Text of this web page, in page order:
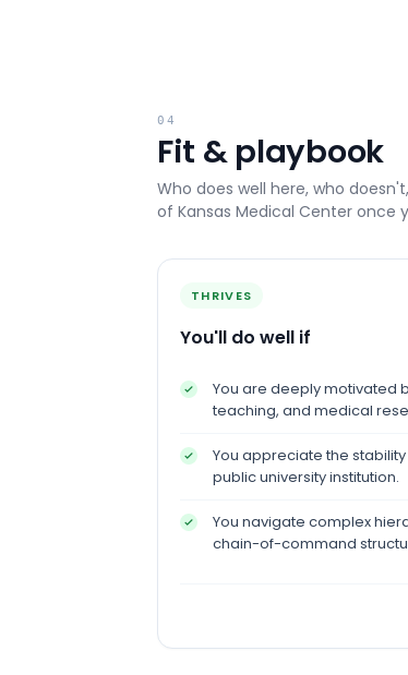
04
Fit & playbook
Who does well here, who
of Kansas Medical Center once
THRIVES
You'll do well if
You are deeply motivated
teaching, and medical
You appreciate the
public university institution.
You navigate complex
chain-of-command